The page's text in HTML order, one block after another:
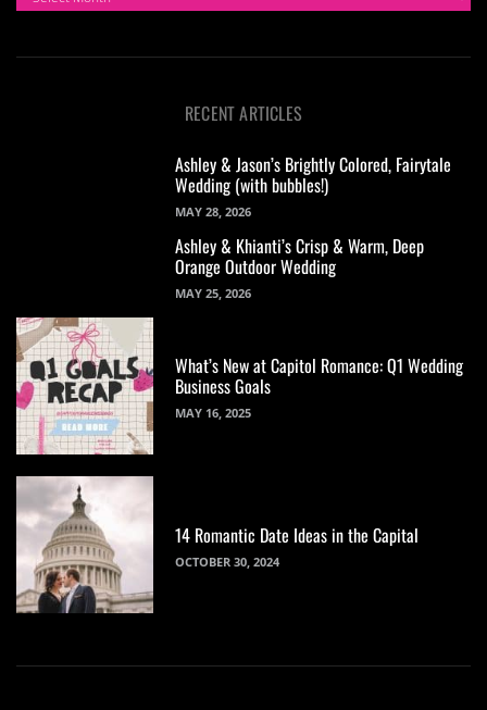
RECENT ARTICLES
Ashley & Jason’s Brightly Colored, Fairytale
Wedding (with bubbles!)
MAY 28, 2026
Ashley & Khianti’s Crisp & Warm, Deep
Orange Outdoor Wedding
MAY 25, 2026
What’s New at Capitol Romance: Q1 Wedding
Business Goals
MAY 16, 2025
14 Romantic Date Ideas in the Capital
OCTOBER 30, 2024